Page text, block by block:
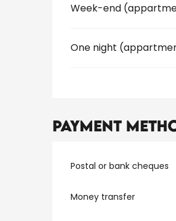
Week-end
One night
Payment
Postal or bank cheques
Money transfer